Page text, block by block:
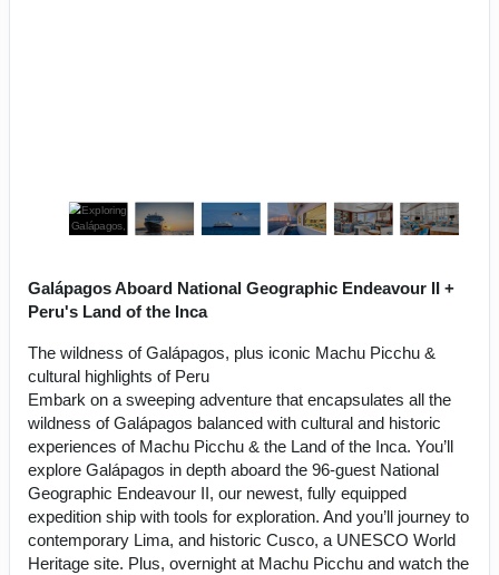
Galápagos Aboard National Geographic Endeavour II +
Peru's Land of the Inca
The wildness of Galápagos, plus iconic Machu Picchu &
cultural highlights of Peru
Embark on a sweeping adventure that encapsulates all the
wildness of Galápagos balanced with cultural and historic
experiences of Machu Picchu & the Land of the Inca. You’ll
explore Galápagos in depth aboard the 96-guest National
Geographic Endeavour II, our newest, fully equipped
expedition ship with tools for exploration. And you’ll journey to
contemporary Lima, and historic Cusco, a UNESCO World
Heritage site. Plus, overnight at Machu Picchu and watch the